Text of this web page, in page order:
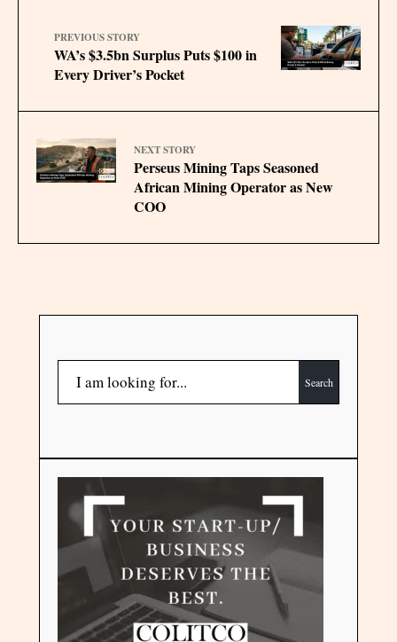
PREVIOUS STORY
WA’s $3.5bn Surplus Puts $100 in
Every Driver’s Pocket
NEXT STORY
Perseus Mining Taps Seasoned
African Mining Operator as New
COO
Search